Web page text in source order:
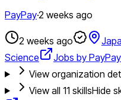
PayPay·2 weeks ago
2 weeks ago
Science
Jobs by PayPay
View organization
View all 11 skillsHide